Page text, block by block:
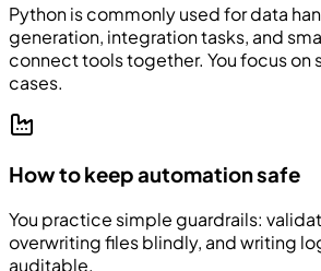
Python is commonly used for data
generation, integration tasks, and
connect tools together. You focus on
cases.
How to keep automation safe
You practice simple guardrails:
overwriting files blindly, and writing
auditable.